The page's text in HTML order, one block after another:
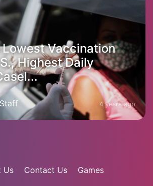
Lowest Vaccination
Highest Daily
4 years ago
Us Contact Us Games